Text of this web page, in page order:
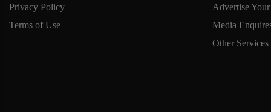
Privacy Policy
Terms of Use
Advertise
Media
Other Services